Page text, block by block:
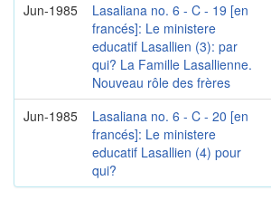
Jun-1985
Lasaliana no. 6 - C - 19 [en
francés]: Le ministere
educatif Lasallien (3): par
qui? La Famille Lasallienne.
Nouveau rôle des frères
Jun-1985
Lasaliana no. 6 - C - 20 [en
francés]: Le ministere
educatif Lasallien (4) pour
qui?